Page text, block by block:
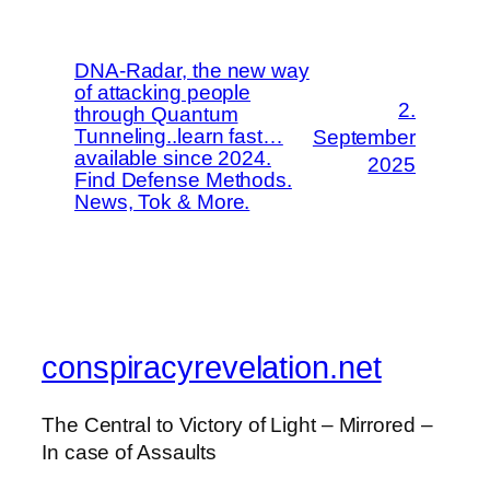
DNA-Radar, the new way
of attacking people
through Quantum
Tunneling..learn fast…
available since 2024.
Find Defense Methods.
News, Tok & More.
2.
September
2025
conspiracyrevelation.net
The Central to Victory of Light – Mirrored –
In case of Assaults